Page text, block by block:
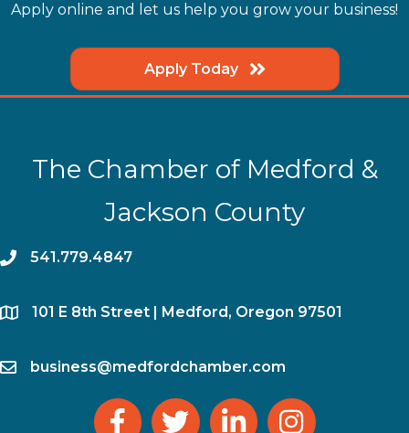
Apply online and let us help you grow your business!
Apply Today
The Chamber of Medford &
Jackson County
phone541.779.4847
location​101 E 8th Street | Medford, Oregon 97501
emailbusiness@medfordchamber.com
facebooktwitter linked in Instagram